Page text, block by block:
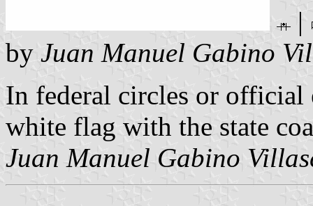
|
by Juan Manuel Gabino
In federal circles or official
white flag with the state
Juan Manuel Gabino